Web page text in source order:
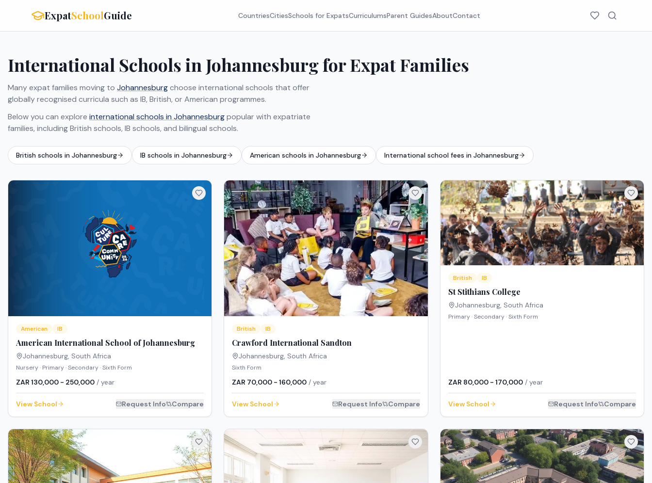
ExpatSchoolGuide CountriesCitiesSchools for ExpatsCurriculumsParent GuidesAboutContact
International Schools in Johannesburg for Expat Families
Many expat families moving to Johannesburgchoose international schools that offer
globally recognised curricula such as IB, British, or American programmes.
Below you can explore international schools in Johannesburgpopular with expatriate
families, including British schools, IB schools, and bilingual schools.
British schools in Johannesburg IB schools in Johannesburg American schools in Johannesburg International school fees in Johannesburg
American IB
American International School of Johannesburg
Johannesburg, South Africa
Nursery · Primary · Secondary · Sixth Form
ZAR 130,000 - 250,000 / year
View School Request Info Compare
British IB
Crawford International Sandton
Johannesburg South Africa
Sixth Form
ZAR 70,000 - 160,000 / year
View School Request Info Compare
British IB
St Stithians College
Johannesburg, South Africa
Primary · Secondary · Sixth Form
ZAR 80,000 - 170,000/ year
View School Request Info Compare